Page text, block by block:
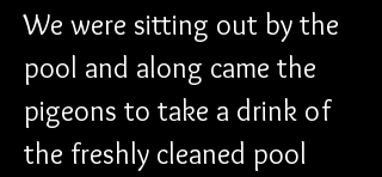
We were sitting out by the
pool and along came the
pigeons to take a drink of
the freshly cleaned pool